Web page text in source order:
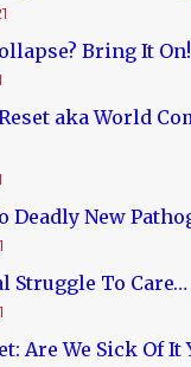
Bring It
aka World
Deadly New
Struggle To Care…
Are We Sick Of It